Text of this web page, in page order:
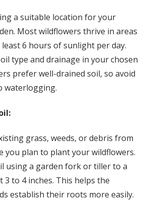
a suitable location for your
Most wildflowers thrive in areas
6 hours of sunlight per day.
type and drainage in your chosen
prefer well-drained soil, so avoid
waterlogging.
grass, weeds, or debris from
you plan to plant your wildflowers.
using a garden fork or tiller to a
to 4 inches. This helps the
establish their roots more easily.